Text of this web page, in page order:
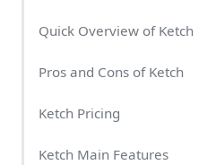
Quick Overview of Ketch
Pros and Cons of Ketch
Ketch Pricing
Ketch Main Features